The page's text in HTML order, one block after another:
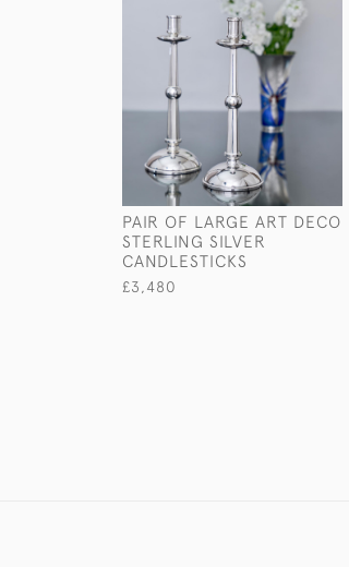
PAIR OF LARGE ART DECO
STERLING SILVER
CANDLESTICKS
£3,480